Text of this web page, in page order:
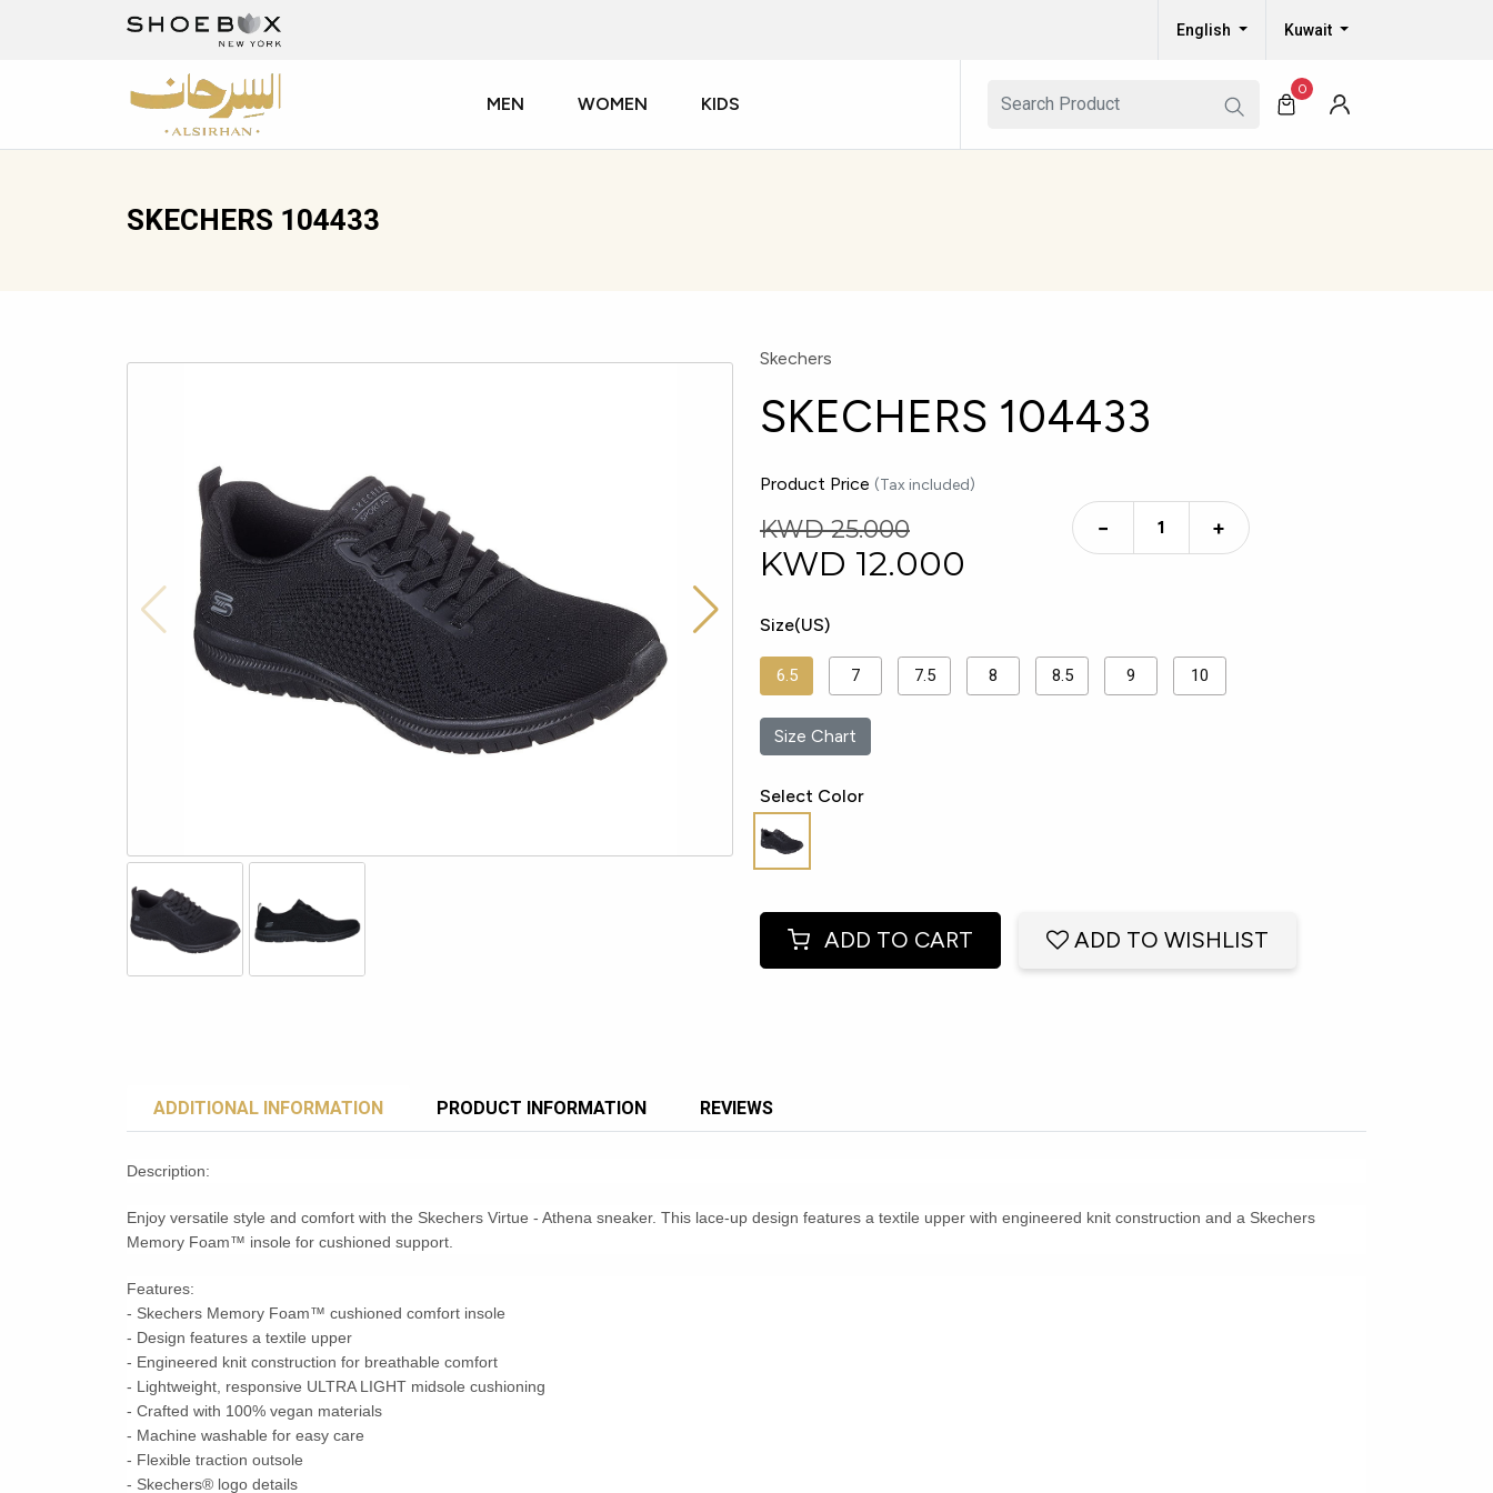
English Kuwait
MEN WOMEN KIDS
0
SKECHERS 104433
Skechers
SKECHERS 104433
Product Price (Tax included)
KWD 25.000
KWD 12.000
− +
Size(US)
6.5 7 7.5 8 8.5 9 10
Size Chart
Select Color
ADD TO CART ADD TO WISHLIST
ADDITIONAL INFORMATION PRODUCT INFORMATION REVIEWS
Description:
Enjoy versatile style and comfort with the Skechers Virtue - Athena sneaker. This lace-up design features a textile upper with engineered knit construction and a Skechers
Memory Foam™ insole for cushioned support.
Features:
- Skechers Memory Foam™ cushioned comfort insole
- Design features a textile upper
- Engineered knit construction for breathable comfort
- Lightweight, responsive ULTRA LIGHT midsole cushioning
- Crafted with 100% vegan materials
- Machine washable for easy care
- Flexible traction outsole
- Skechers® logo details